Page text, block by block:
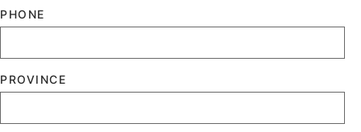
PHONE
PROVINCE